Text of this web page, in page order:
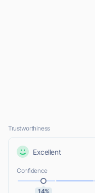
Trustworthiness
Excellent
Confidence
14%